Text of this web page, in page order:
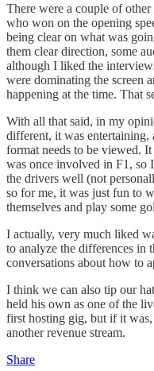
There were a couple of
who won on the opening
being clear on what was
them clear direction, some
although I liked the
were dominating the screen
happening at the time. That
With all that said, in my
different, it was
format needs to be viewed.
was once involved in F1, so
the drivers well (not
so for me, it was just fun to
themselves and play some
I actually, very much liked
to analyze the differences in
conversations about how to
I think we can also tip our
held his own as one of the
first hosting gig, but if it
another revenue stream.
Share